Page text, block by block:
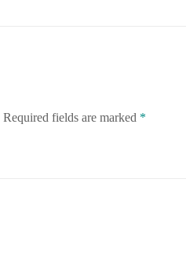
Required fields are marked *